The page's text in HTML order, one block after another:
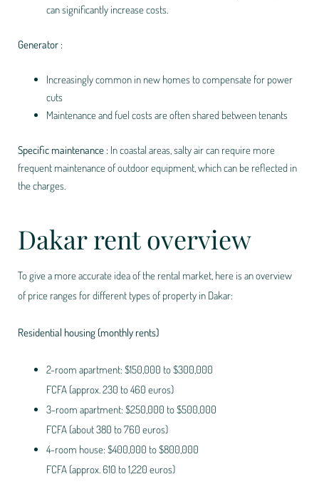
can significantly increase costs.
Generator :
Increasingly common in new homes to compensate for power
cuts
Maintenance and fuel costs are often shared between tenants
Specific maintenance : In coastal areas, salty air can require more
frequent maintenance of outdoor equipment, which can be reflected in
the charges.
Dakar rent overview
To give a more accurate idea of the rental market, here is an overview
of price ranges for different types of property in Dakar:
Residential housing (monthly rents)
2-room apartment: $150,000 to $300,000
FCFA (approx. 230 to 460 euros)
3-room apartment: $250,000 to $500,000
FCFA (about 380 to 760 euros)
4-room house: $400,000 to $800,000
FCFA (approx. 610 to 1,220 euros)